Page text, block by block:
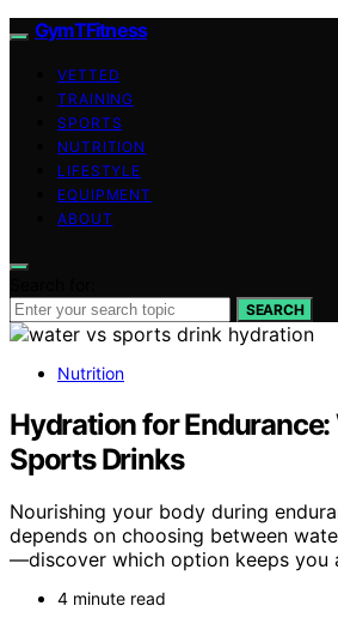
GymTFitness
VETTED
TRAINING
SPORTS
NUTRITION
LIFESTYLE
EQUIPMENT
ABOUT
SEARCH
Nutrition
Hydration for Endurance:
Sports Drinks
Nourishing your body during
depends on choosing between
—discover which option keeps you
4 minute read